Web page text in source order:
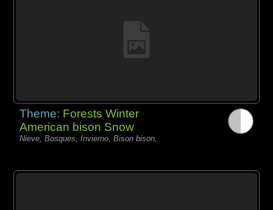
Theme: Forests Winter
American bison Snow
Nieve, Bosques, Invierno, Bison bison,